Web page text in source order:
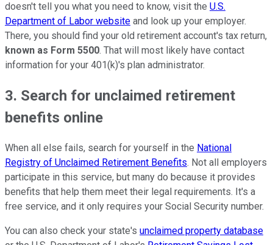
doesn't tell you what you need to know, visit the U.S.
Department of Labor website and look up your employer.
There, you should find your old retirement account's tax return,
known as Form 5500. That will most likely have contact
information for your 401(k)'s plan administrator.
3. Search for unclaimed retirement
benefits online
When all else fails, search for yourself in the National
Registry of Unclaimed Retirement Benefits. Not all employers
participate in this service, but many do because it provides
benefits that help them meet their legal requirements. It's a
free service, and it only requires your Social Security number.
You can also check your state's unclaimed property database